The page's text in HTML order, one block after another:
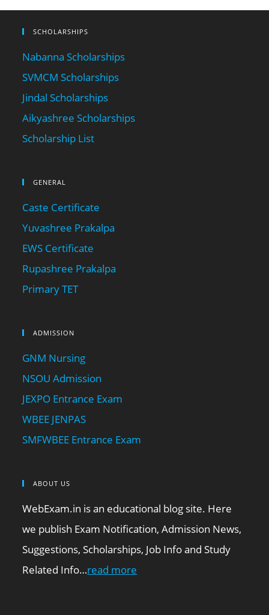
SCHOLARSHIPS
Nabanna Scholarships
SVMCM Scholarships
Jindal Scholarships
Aikyashree Scholarships
Scholarship List
GENERAL
Caste Certificate
Yuvashree Prakalpa
EWS Certificate
Rupashree Prakalpa
Primary TET
ADMISSION
GNM Nursing
NSOU Admission
JEXPO Entrance Exam
WBEE JENPAS
SMFWBEE Entrance Exam
ABOUT US
WebExam.in is an educational blog site. Here
we publish Exam Notification, Admission News,
Suggestions, Scholarships, Job Info and Study
Related Info…read more